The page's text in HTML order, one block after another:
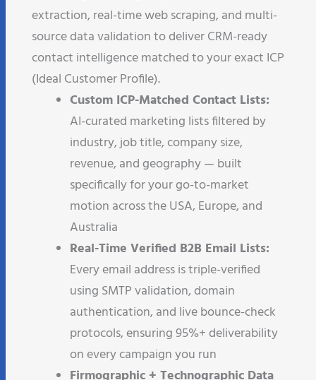
extraction, real-time web scraping, and multi-
source data validation to deliver CRM-ready
contact intelligence matched to your exact ICP
(Ideal Customer Profile).
Custom ICP-Matched Contact Lists:
AI-curated marketing lists filtered by
industry, job title, company size,
revenue, and geography — built
specifically for your go-to-market
motion across the USA, Europe, and
Australia
Real-Time Verified B2B Email Lists:
Every email address is triple-verified
using SMTP validation, domain
authentication, and live bounce-check
protocols, ensuring 95%+ deliverability
on every campaign you run
Firmographic + Technographic Data